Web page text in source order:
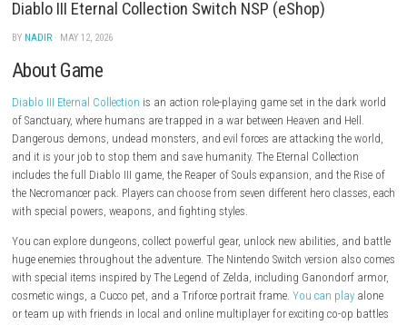
NINTENDO / SWITCH GAMES / SWITCH NSPS
Diablo III Eternal Collection Switch NSP (eShop)
BYNADIR · MAY 12, 2026
About Game
Diablo III Eternal Collectionis an action role-playing game set in the
of Sanctuary, where humans are trapped in a war between Heaven and
Dangerous demons, undead monsters, and evil forces are attacking
and it is your job to stop them and save humanity. The Eternal
includes the full Diablo III game, the Reaper of Souls expansion, and
the Necromancer pack. Players can choose from seven different hero
with special powers, weapons, and fighting styles.
You can explore dungeons, collect powerful gear, unlock new abilities,